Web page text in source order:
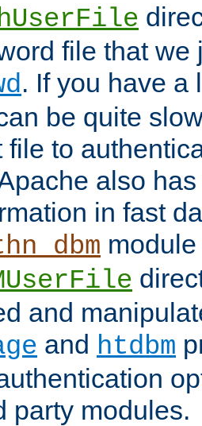
file that we
. If you have a
be quite
file to
also
in fast
and
and htdbm
party modules.